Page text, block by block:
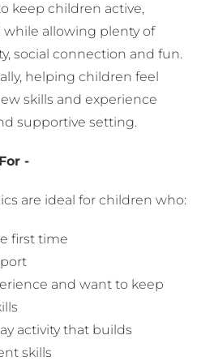
keep children active,
allowing plenty of
social connection and fun.
helping children feel
skills and experience
supportive setting.
-
are ideal for children who:
first time
and want to keep
activity that builds
skills